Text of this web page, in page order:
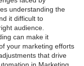
understanding the
it difficult to
audience.
can make it
your marketing efforts
that drive